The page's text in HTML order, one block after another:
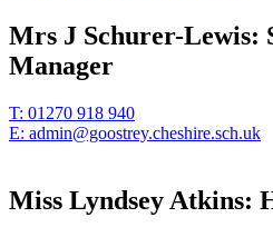
Mrs J Schurer-Lewis:
Manager
T: 01270 918 940
E: admin@goostrey.cheshire.sch.uk
Miss Lyndsey Atkins: